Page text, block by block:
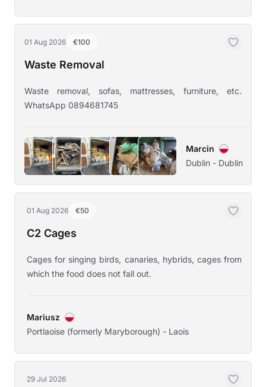
01 Aug 2026 €100
Waste Removal
Waste removal, sofas, mattresses, furniture, etc.
WhatsApp 0894681745
Marcin
Dublin - Dublin
01 Aug 2026 €50
C2 Cages
Cages for singing birds, canaries, hybrids, cages from
which the food does not fall out.
Mariusz
Portlaoise (formerly Maryborough) - Laois
29 Jul 2026